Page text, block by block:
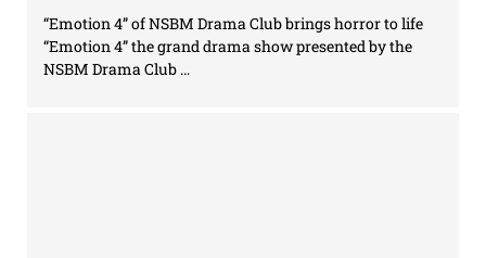
“Emotion 4” of NSBM Drama Club brings horror to life
“Emotion 4” the grand drama show presented by the
NSBM Drama Club …